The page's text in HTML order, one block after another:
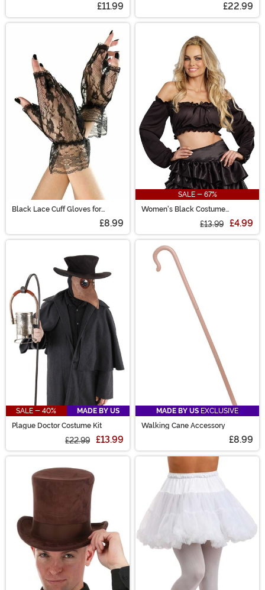
£11.99 £22.99
Black Lace Cuff Gloves for
£8.99
SALE - 67%
Women's Black Costume
£13.99 £4.99
SALE - 40%
MADE BY US
Plague Doctor Costume Kit
£22.99 £13.99
MADE BY US EXCLUSIVE
Walking Cane Accessory
£8.99